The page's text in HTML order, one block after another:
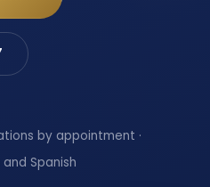
by appointment ·
Spanish